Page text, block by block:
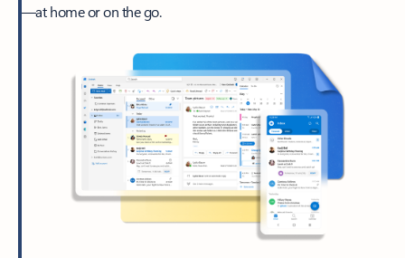
—at home or on the go.